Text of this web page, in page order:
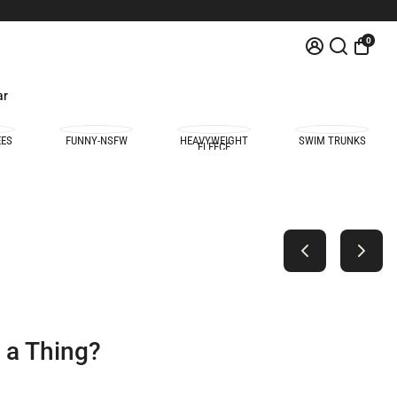
0
FUNNY-NSFW HEAVYWEIGHT
FLEECE SWIM TRUNKS
Thing?